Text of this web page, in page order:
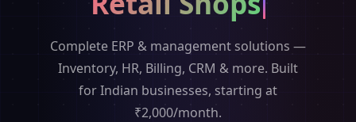
Complete ERP & management solutions —
Inventory, HR, Billing, CRM & more. Built
for Indian businesses, starting at
₹2,000/month.